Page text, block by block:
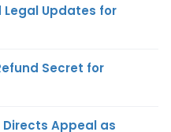
Legal Updates for
Secret for
Directs Appeal as